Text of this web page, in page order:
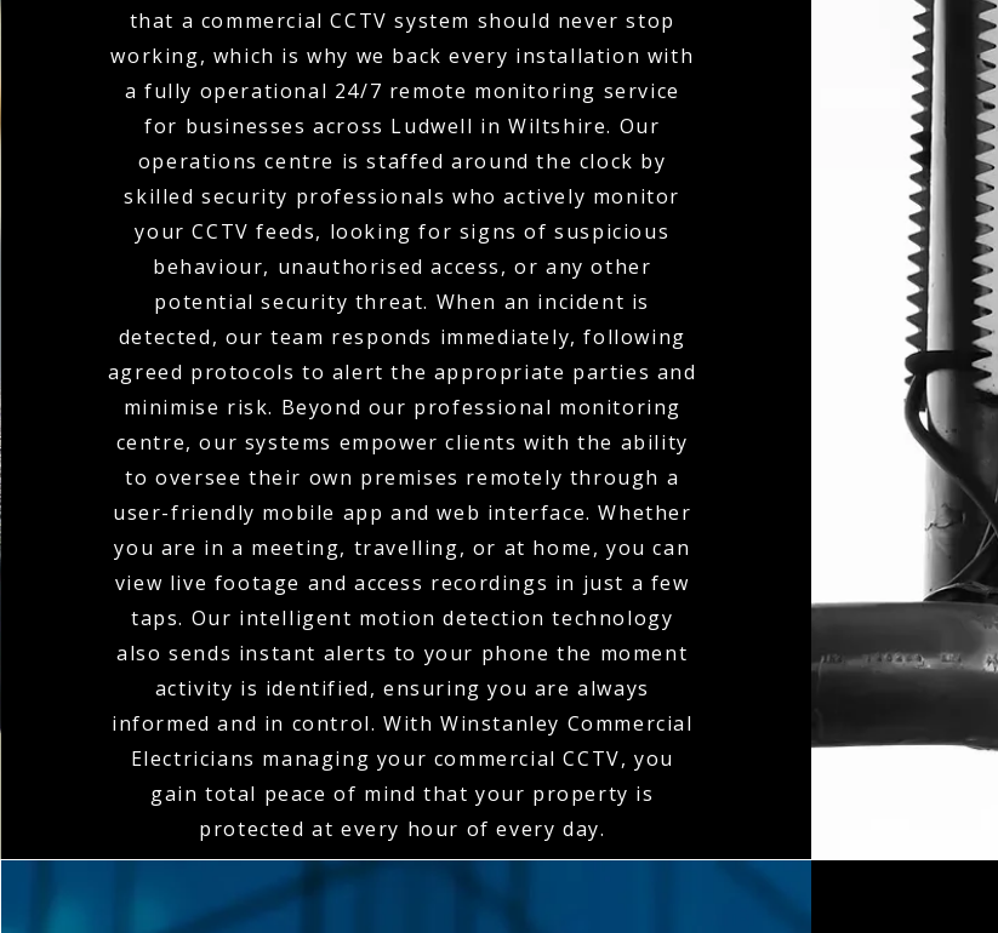
that a commercial CCTV system should never stop
working, which is why we back every installation with
a fully operational 24/7 remote monitoring service
for businesses across Ludwell in Wiltshire. Our
operations centre is staffed around the clock by
skilled security professionals who actively monitor
your CCTV feeds, looking for signs of suspicious
behaviour, unauthorised access, or any other
potential security threat. When an incident is
detected, our team responds immediately, following
agreed protocols to alert the appropriate parties and
minimise risk. Beyond our professional monitoring
centre, our systems empower clients with the ability
to oversee their own premises remotely through a
user-friendly mobile app and web interface. Whether
you are in a meeting, travelling, or at home, you can
view live footage and access recordings in just a few
taps. Our intelligent motion detection technology
also sends instant alerts to your phone the moment
activity is identified, ensuring you are always
informed and in control. With Winstanley Commercial
Electricians managing your commercial CCTV, you
gain total peace of mind that your property is
protected at every hour of every day.